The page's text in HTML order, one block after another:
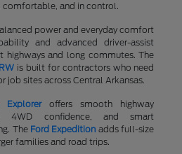
comfortable, and in control.
power and everyday comfort
and advanced driver-assist
highways and long commutes. The
is built for contractors who need
job sites across Central Arkansas.
Exploreroffers smooth highway
4WD confidence, and smart
The Ford Expedition adds full-size
families and road trips.